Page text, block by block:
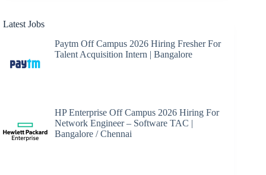
Latest Jobs
Paytm Off Campus 2026 Hiring Fresher For
Talent Acquisition Intern | Bangalore
HP Enterprise Off Campus 2026 Hiring For
Network Engineer – Software TAC |
Bangalore / Chennai